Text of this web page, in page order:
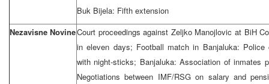
Buk Bijela: Fifth extension
Nezavisne NovineCourt proceedings against Zeljko Manojlovic at BiH
in eleven days; Football match in Banjaluka: Police
with night-sticks; Banjaluka: Association of inmates
Negotiations between IMF/RSG on salary and